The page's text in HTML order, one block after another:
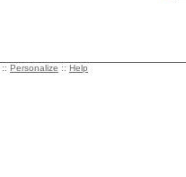
:: Personalize :: Help